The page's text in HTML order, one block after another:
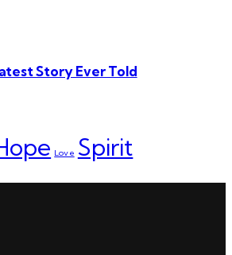
Story Ever Told
Love Spirit